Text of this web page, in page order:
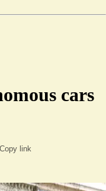
cars
Copy link